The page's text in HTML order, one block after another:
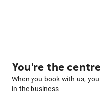
You're the
When you book with us,
in the business